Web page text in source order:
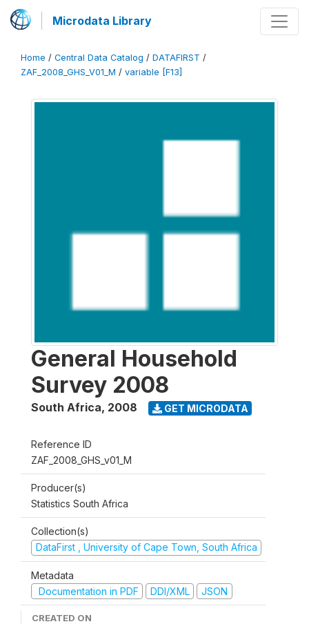
Microdata Library
Home / Central Data Catalog / DATAFIRST /
ZAF_2008_GHS_V01_M / variable [F13]
General Household
Survey 2008
South Africa, 2008 GET MICRODATA
Reference ID
ZAF_2008_GHS_v01_M
Producer(s)
Statistics South Africa
Collection(s)
DataFirst , University of Cape Town, South Africa
Metadata
Documentation in PDF
DDI/XML JSON
CREATED ON